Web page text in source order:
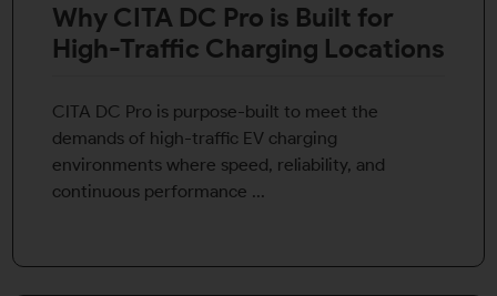
Why CITA DC Pro is Built for
High-Traffic Charging Locations
CITA DC Pro is purpose-built to meet the
demands of high-traffic EV charging
environments where speed, reliability, and
continuous performance ...